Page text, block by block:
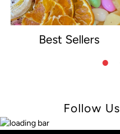
Best Sellers
Follow Us